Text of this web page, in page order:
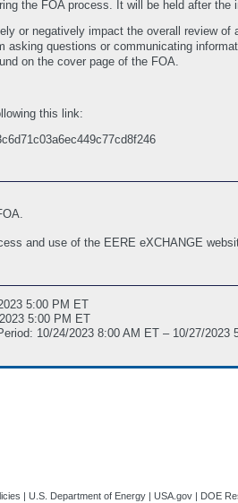
the FOA process. It will be held after
or negatively impact the overall review
asking questions or communicating
on the cover page of the FOA.
this link:
and use of the EERE eXCHANGE
5:00 PM ET
5:00 PM ET
10/24/2023 8:00 AM ET – 10/27/2023
| U.S. Department of Energy | USA.gov | DOE